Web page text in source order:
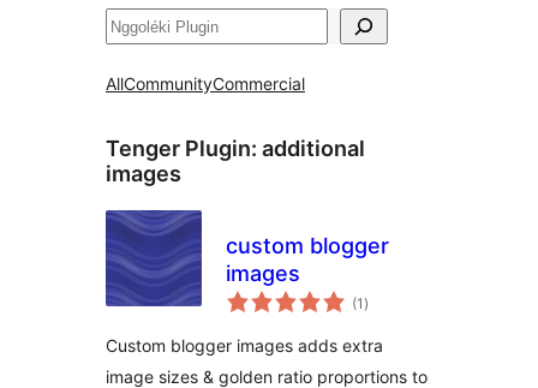
Nggoléki
AllCommunityCommercial
Tenger Plugin: additional
images
custom blogger
images
(1 total
ratings
)
Custom blogger images adds extra
image sizes & golden ratio proportions to